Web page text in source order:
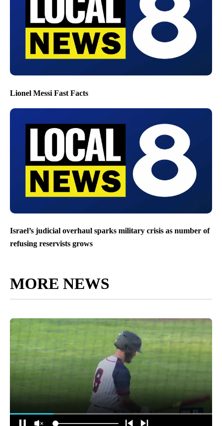
Lionel Messi Fast Facts
Israel’s judicial overhaul sparks military crisis as number of
refusing reservists grows
MORE NEWS